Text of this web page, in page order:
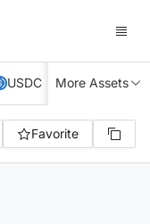
USDC XRP TRX
More Assets
Favorite